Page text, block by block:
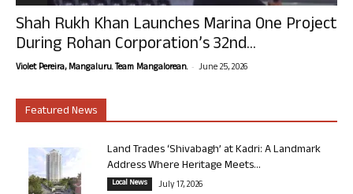
Shah Rukh Khan Launches Marina One Project
During Rohan Corporation’s 32nd...
Violet Pereira, Mangaluru. Team Mangalorean. - June 25, 2026
Featured News
Land Trades ‘Shivabagh’ at Kadri: A Landmark
Address Where Heritage Meets...
Local News July 17, 2026